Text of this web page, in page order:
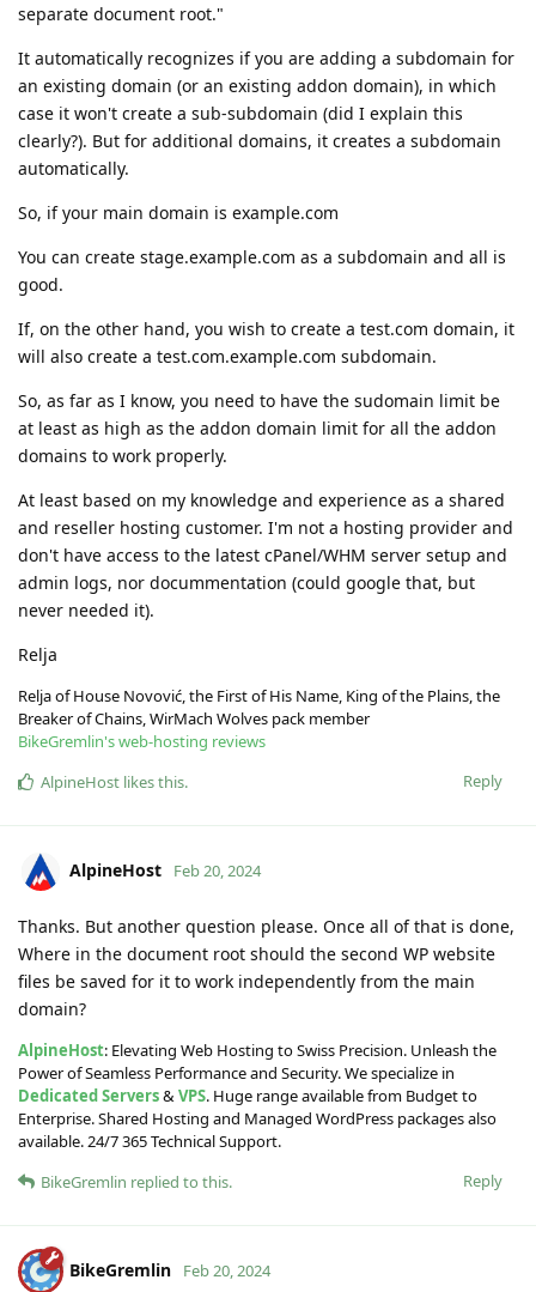
separate document root."
It automatically recognizes if you are adding a subdomain for
an existing domain (or an existing addon domain), in which
case it won't create a sub-subdomain (did I explain this
clearly?). But for additional domains, it creates a subdomain
automatically.
So, if your main domain is example.com
You can create stage.example.com as a subdomain and all is
good.
If, on the other hand, you wish to create a test.com domain, it
will also create a test.com.example.com subdomain.
So, as far as I know, you need to have the sudomain limit be
at least as high as the addon domain limit for all the addon
domains to work properly.
At least based on my knowledge and experience as a shared
and reseller hosting customer. I'm not a hosting provider and
don't have access to the latest cPanel/WHM server setup and
admin logs, nor docummentation (could google that, but
never needed it).
Relja
Relja of House Novović, the First of His Name, King of the Plains, the
Breaker of Chains, WirMach Wolves pack member
BikeGremlin's web-hosting reviews
Reply
AlpineHost likes this.
AlpineHost Feb 20, 2024
Thanks. But another question please. Once all of that is done,
Where in the document root should the second WP website
files be saved for it to work independently from the main
domain?
AlpineHost: Elevating Web Hosting to Swiss Precision. Unleash the
Power of Seamless Performance and Security. We specialize in
Dedicated Servers&VPS. Huge range available from Budget to
Enterprise. Shared Hosting and Managed WordPress packages also
available. 24/7 365 Technical Support.
Reply
BikeGremlin replied to this.
BikeGremlin Feb 20, 2024